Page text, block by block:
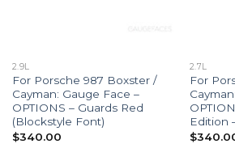
2.9L
For Porsche 987 Boxster /
Cayman: Gauge Face –
OPTIONS – Guards Red
(Blockstyle Font)
$340.00
2.7L
For
Edition
$